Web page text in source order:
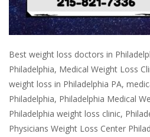
Best weight loss doctors in
Philadelphia, Medical Weight Loss
weight loss in Philadelphia PA,
Philadelphia, Philadelphia Medical
Philadelphia weight loss clinic,
Physicians Weight Loss Center